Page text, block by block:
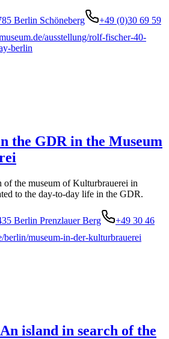
Berlin Schöneberg
+49 (0)30 69 59
ausstellung/rolf-fischer-40-
berlin
the GDR in the Museum
of the museum of Kulturbrauerei in
to the day-to-day life in the GDR.
Berlin Prenzlauer Berg
+49 30 46
museum-in-der-kulturbrauerei
island in search of the